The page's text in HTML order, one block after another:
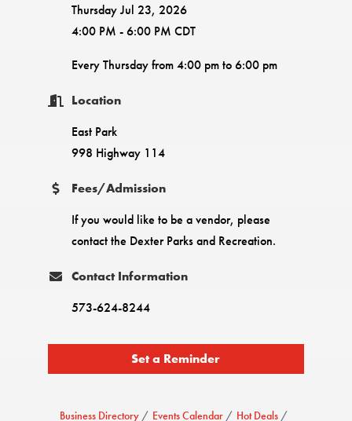
Thursday Jul 23, 2026
4:00 PM - 6:00 PM CDT
Every Thursday from 4:00 pm to 6:00 pm
Location
East Park
998 Highway 114
Fees/Admission
If you would like to be a vendor, please
contact the Dexter Parks and Recreation.
Contact Information
573-624-8244
Set a Reminder
Business Directory Events Calendar Hot Deals